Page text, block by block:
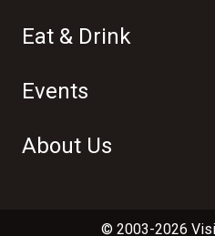
Eat & Drink
Events
About Us
© 2003-2026